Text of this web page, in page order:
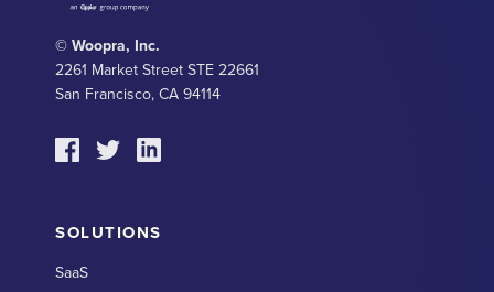
© Woopra, Inc.
2261 Market Street STE 22661
San Francisco, CA 94114
SOLUTIONS
SaaS